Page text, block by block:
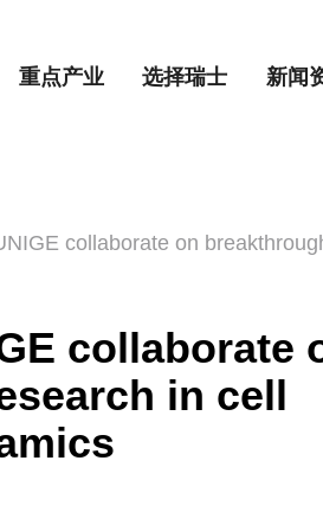
重点产业 选择瑞士 新闻
collaborate on
collaborate
in cell